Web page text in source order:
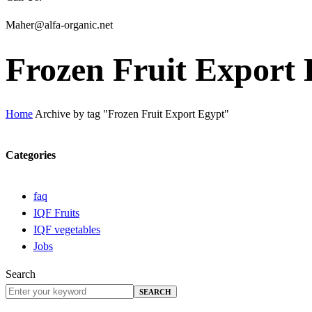
Maher@alfa-organic.net
Frozen Fruit Export
Home Archive by tag "Frozen Fruit Export Egypt"
Categories
faq
IQF Fruits
IQF vegetables
Jobs
Search
SEARCH